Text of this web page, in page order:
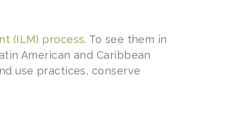
(ILM) process. To see them in
American and Caribbean
use practices, conserve